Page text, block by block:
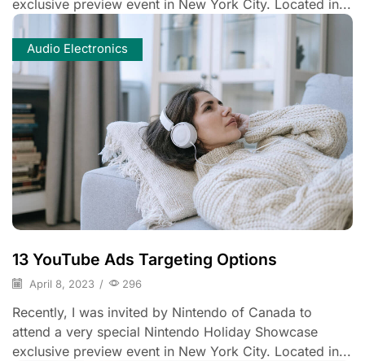
exclusive preview event in New York City. Located in...
Audio Electronics
13 YouTube Ads Targeting Options
April 8, 2023 / 296
Recently, I was invited by Nintendo of Canada to
attend a very special Nintendo Holiday Showcase
exclusive preview event in New York City. Located in...